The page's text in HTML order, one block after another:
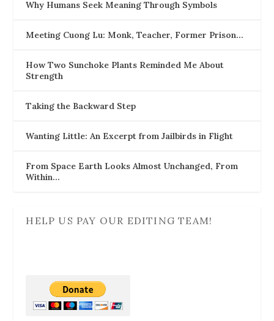
Why Humans Seek Meaning Through Symbols
Meeting Cuong Lu: Monk, Teacher, Former Prison…
How Two Sunchoke Plants Reminded Me About
Strength
Taking the Backward Step
Wanting Little: An Excerpt from Jailbirds in Flight
From Space Earth Looks Almost Unchanged, From
Within…
HELP US PAY OUR EDITING TEAM!